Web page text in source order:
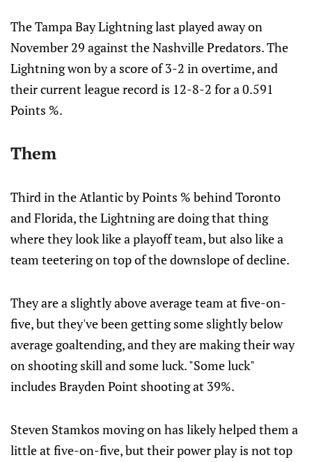
The Tampa Bay Lightning last played away on
November 29 against the Nashville Predators. The
Lightning won by a score of 3-2 in overtime, and
their current league record is 12-8-2 for a 0.591
Points %.
Them
Third in the Atlantic by Points % behind Toronto
and Florida, the Lightning are doing that thing
where they look like a playoff team, but also like a
team teetering on top of the downslope of decline.
They are a slightly above average team at five-on-
five, but they've been getting some slightly below
average goaltending, and they are making their way
on shooting skill and some luck. "Some luck"
includes Brayden Point shooting at 39%.
Steven Stamkos moving on has likely helped them a
little at five-on-five, but their power play is not top